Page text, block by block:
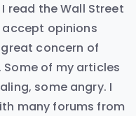
read the Wall Street
accept opinions
concern of
of my articles
some angry. I
many forums from